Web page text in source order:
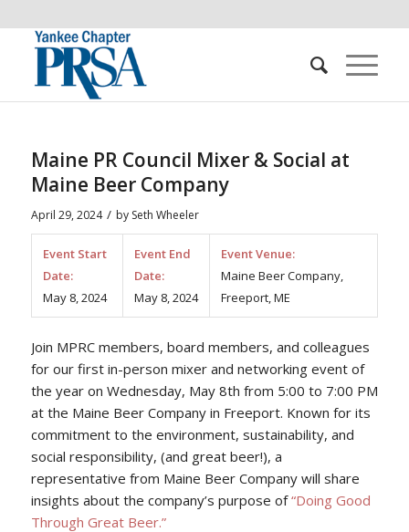
Maine PR Council Mixer & Social at
Maine Beer Company
April 29, 2024 / by Seth Wheeler
Event Start
Date:
May 8, 2024
Event End
Date:
May 8, 2024
Event Venue:
Maine Beer Company,
Freeport, ME
Join MPRC members, board members, and colleagues
for our first in-person mixer and networking event of
the year on Wednesday, May 8th from 5:00 to 7:00 PM
at the Maine Beer Company in Freeport. Known for its
commitment to the environment, sustainability, and
social responsibility, (and great beer!), a
representative from Maine Beer Company will share
insights about the company’s purpose of“Doing Good
Through Great Beer.”